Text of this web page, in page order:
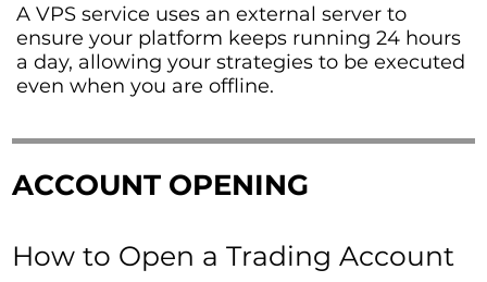
A VPS service uses an external server to
ensure your platform keeps running 24 hours
a day, allowing your strategies to be executed
even when you are offline.
ACCOUNT OPENING
How to Open a Trading Account